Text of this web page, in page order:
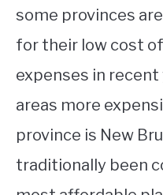
some provinces
for their low cost
expenses in
areas more
province is New
traditionally been